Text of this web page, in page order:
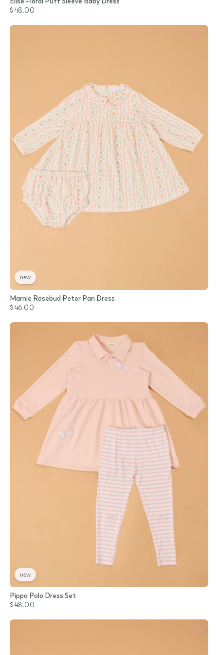
$48.00
new
Marnie Rosebud Peter Pan Dress
$46.00
new
Pippa Polo Dress Set
$48.00